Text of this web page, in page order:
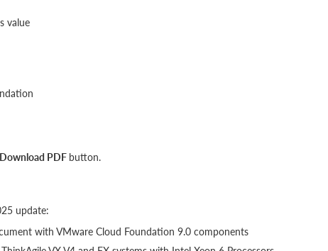
value
Download PDF button.
update:
with VMware Cloud Foundation 9.0 components